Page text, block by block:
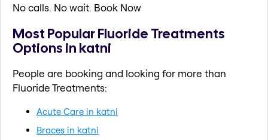
No calls. No wait. Book Now
Most Popular Fluoride Treatments
Options in katni
People are booking and looking for more than
Fluoride Treatments:
Acute Care in katni
Braces in katni